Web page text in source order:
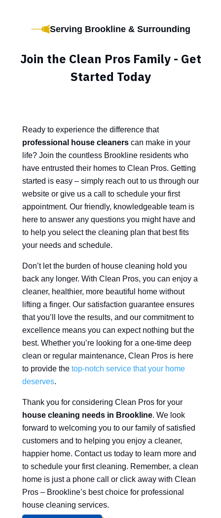
Serving Brookline & Surrounding
Join the Clean Pros Family - Get
Started Today
Ready to experience the difference that
professional house cleanerscan make in your
life? Join the countless Brookline residents who
have entrusted their homes to Clean Pros. Getting
started is easy – simply reach out to us through our
website or give us a call to schedule your first
appointment. Our friendly, knowledgeable team is
here to answer any questions you might have and
to help you select the cleaning plan that best fits
your needs and schedule.
Don’t let the burden of house cleaning hold you
back any longer. With Clean Pros, you can enjoy a
cleaner, healthier, more beautiful home without
lifting a finger. Our satisfaction guarantee ensures
that you’ll love the results, and our commitment to
excellence means you can expect nothing but the
best. Whether you’re looking for a one-time deep
clean or regular maintenance, Clean Pros is here
to provide the top-notch service that your home
deserves.
Thank you for considering Clean Pros for your
house cleaning needs in Brookline. We look
forward to welcoming you to our family of satisfied
customers and to helping you enjoy a cleaner,
happier home. Contact us today to learn more and
to schedule your first cleaning. Remember, a clean
home is just a phone call or click away with Clean
Pros – Brookline’s best choice for professional
house cleaning services.